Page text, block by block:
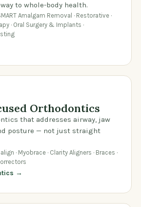
to whole-body health.
Amalgam Removal · Restorative ·
· Oral Surgery & Implants ·
Orthodontics
that addresses airway, jaw
posture — not just straight
· Myobrace · Clarity Aligners · Braces ·
→